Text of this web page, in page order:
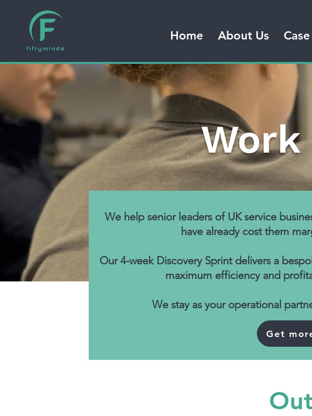
Home About Us
We help senior leaders of UK service
have already cost them
Our 4-week Discovery Sprint delivers a
maximum efficiency and
We stay as your operational
Get